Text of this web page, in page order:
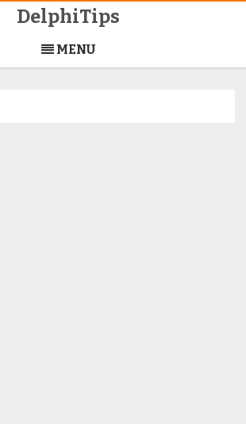
DelphiTips
to
content
MENU